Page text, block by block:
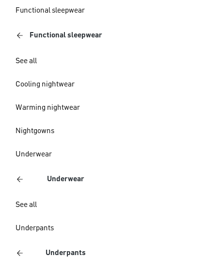
Functional sleepwear
Functional sleepwear
See all
Cooling nightwear
Warming nightwear
Nightgowns
Underwear
Underwear
See all
Underpants
Underpants